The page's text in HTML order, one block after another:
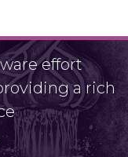
effort
a rich